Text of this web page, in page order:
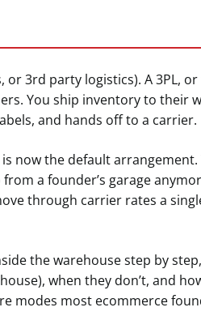
3rd party logistics). A 3PL,
You ship inventory to their
and hands off to a carrier.
now the default arrangement.
a founder’s garage
through carrier rates a
the warehouse step by
when they don’t, and
modes most ecommerce